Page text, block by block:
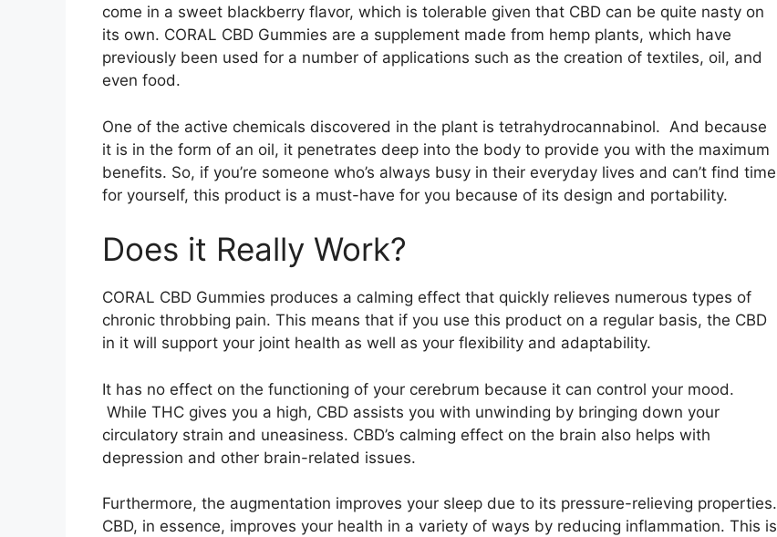
come in a sweet blackberry flavor, which is tolerable given that CBD can be quite nasty on
its own. CORAL CBD Gummies are a supplement made from hemp plants, which have
previously been used for a number of applications such as the creation of textiles, oil, and
even food.
One of the active chemicals discovered in the plant is tetrahydrocannabinol. And because
it is in the form of an oil, it penetrates deep into the body to provide you with the maximum
benefits. So, if you’re someone who’s always busy in their everyday lives and can’t find time
for yourself, this product is a must-have for you because of its design and portability.
Does it Really Work?
CORAL CBD Gummies produces a calming effect that quickly relieves numerous types of
chronic throbbing pain. This means that if you use this product on a regular basis, the CBD
in it will support your joint health as well as your flexibility and adaptability.
It has no effect on the functioning of your cerebrum because it can control your mood.
While THC gives you a high, CBD assists you with unwinding by bringing down your
circulatory strain and uneasiness. CBD’s calming effect on the brain also helps with
depression and other brain-related issues.
Furthermore, the augmentation improves your sleep due to its pressure-relieving properties.
CBD, in essence, improves your health in a variety of ways by reducing inflammation. This is